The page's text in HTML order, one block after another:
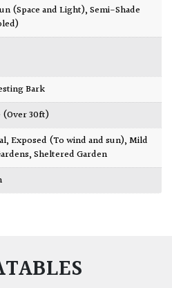
(Space and Light),Semi-Shade
Bark
(Over 30ft)
,Exposed (To wind and sun),Mild
,Sheltered Garden